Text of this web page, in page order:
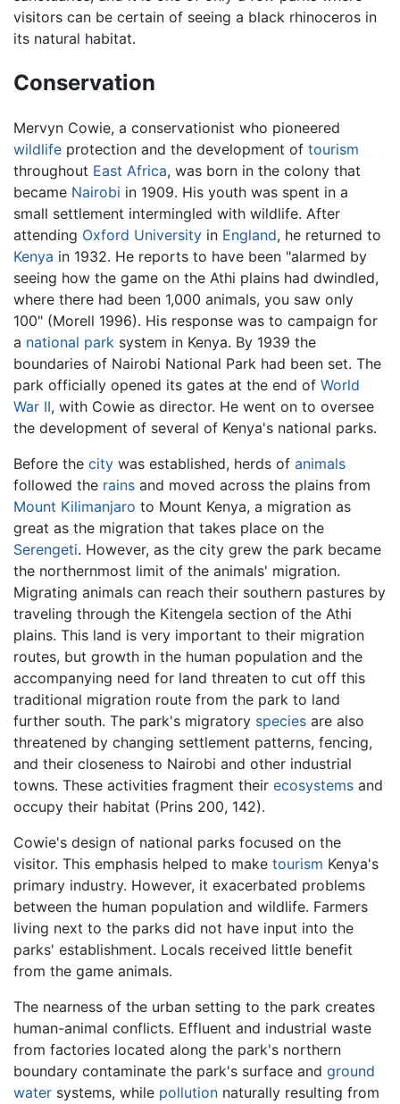
visitors can be certain of seeing a black rhinoceros in
its natural habitat.
Conservation
Mervyn Cowie, a conservationist who pioneered
wildlife protection and the development of tourism
throughout East Africa, was born in the colony that
became Nairobi in 1909. His youth was spent in a
small settlement intermingled with wildlife. After
attending Oxford University in England, he returned to
Kenya in 1932. He reports to have been "alarmed by
seeing how the game on the Athi plains had dwindled,
where there had been 1,000 animals, you saw only
100" (Morell 1996). His response was to campaign for
a national park system in Kenya. By 1939 the
boundaries of Nairobi National Park had been set. The
park officially opened its gates at the end of World
War II, with Cowie as director. He went on to oversee
the development of several of Kenya's national parks.
Before the city was established, herds of animals
followed the rains and moved across the plains from
Mount Kilimanjaro to Mount Kenya, a migration as
great as the migration that takes place on the
Serengeti. However, as the city grew the park became
the northernmost limit of the animals' migration.
Migrating animals can reach their southern pastures by
traveling through the Kitengela section of the Athi
plains. This land is very important to their migration
routes, but growth in the human population and the
accompanying need for land threaten to cut off this
traditional migration route from the park to land
further south. The park's migratory species are also
threatened by changing settlement patterns, fencing,
and their closeness to Nairobi and other industrial
towns. These activities fragment their ecosystems and
occupy their habitat (Prins 200, 142).
Cowie's design of national parks focused on the
visitor. This emphasis helped to make tourism Kenya's
primary industry. However, it exacerbated problems
between the human population and wildlife. Farmers
living next to the parks did not have input into the
parks' establishment. Locals received little benefit
from the game animals.
The nearness of the urban setting to the park creates
human-animal conflicts. Effluent and industrial waste
from factories located along the park's northern
boundary contaminate the park's surface and ground
water systems, while pollution naturally resulting from